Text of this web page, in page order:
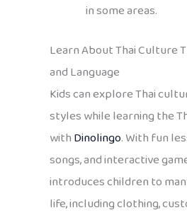
in some areas.
Learn About Thai Culture
and Language
Kids can explore Thai
styles while learning the
withDinolingo. With fun
songs, and interactive
introduces children to
life, including clothing,